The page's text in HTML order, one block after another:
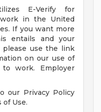
E-Verify for
in the United
If you want more
entails and your
please use the link
on our use of
work. Employer
our Privacy Policy
of Use.